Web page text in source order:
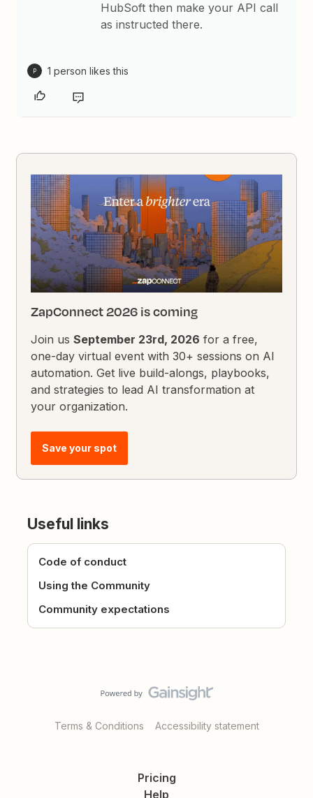
HubSoft then make your API call
as instructed there.
P 1 person likes this
ZapConnect 2026 is coming
Join usSeptember 23rd, 2026 for a free,
one-day virtual event with 30+ sessions on AI
automation. Get live build-alongs, playbooks,
and strategies to lead AI transformation at
your organization.
Save your spot
Useful links
Code of conduct
Using the Community
Community expectations
Terms & Conditions Accessibility statement
Pricing
Help